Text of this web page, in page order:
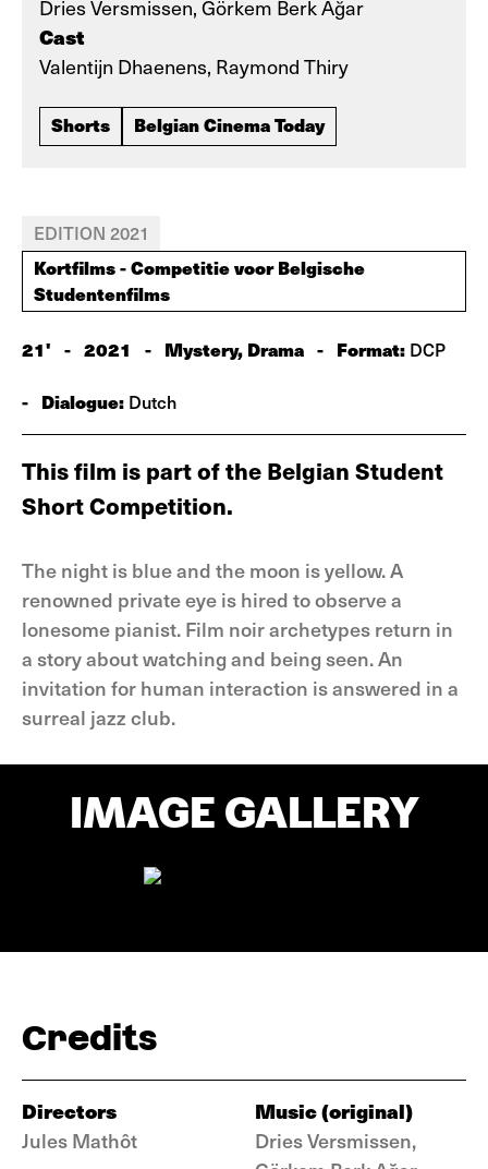
Dries Versmissen, Görkem Berk Ağar
Cast
Valentijn Dhaenens, Raymond Thiry
Shorts Belgian Cinema Today
EDITION 2021
Kortfilms - Competitie voor Belgische
Studentenfilms
21' - 2021 - Mystery, Drama - Format: DCP
- Dialogue: Dutch
This film is part of the Belgian Student
Short Competition.
The night is blue and the moon is yellow. A
renowned private eye is hired to observe a
lonesome pianist. Film noir archetypes return in
a story about watching and being seen. An
invitation for human interaction is answered in a
surreal jazz club.
IMAGE GALLERY
Credits
Directors
Jules Mathôt
Music (original)
Dries Versmissen,